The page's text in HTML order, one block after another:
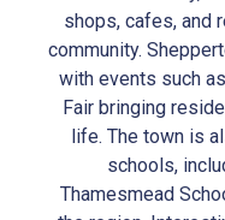
shops, cafes, and
community.
with events such
Fair bringing
life. The town is
schools,
Thamesmead